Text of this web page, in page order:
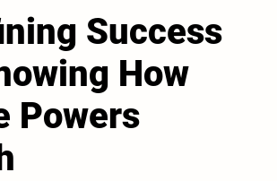
Success
How
Powers